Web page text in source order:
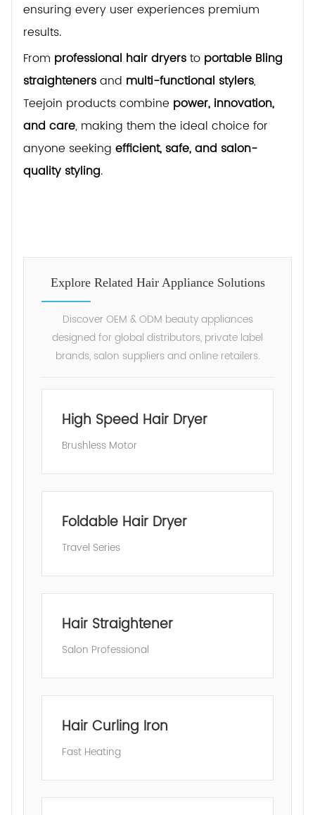
ensuring every user experiences premium
results.
From professional hair dryersto portable Bling
straightenersand multi-functional stylers,
Teejoin products combine power, innovation,
and care, making them the ideal choice for
anyone seeking efficient, safe, and salon-
quality styling.
Explore Related Hair Appliance Solutions
Discover OEM & ODM beauty appliances
designed for global distributors, private label
brands, salon suppliers and online retailers.
High Speed Hair Dryer
Brushless Motor
Foldable Hair Dryer
Travel Series
Hair Straightener
Salon Professional
Hair Curling Iron
Fast Heating